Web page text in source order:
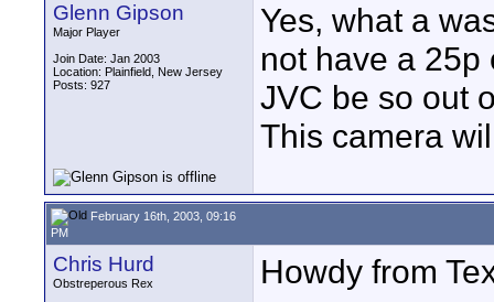
Glenn Gipson
Major Player
Join Date: Jan 2003
Location: Plainfield, New Jersey
Posts: 927
Yes, what a
not have a
JVC be so out
This camera
February 16th, 2003, 09:16
PM
Chris Hurd
Obstreperous Rex
Howdy from